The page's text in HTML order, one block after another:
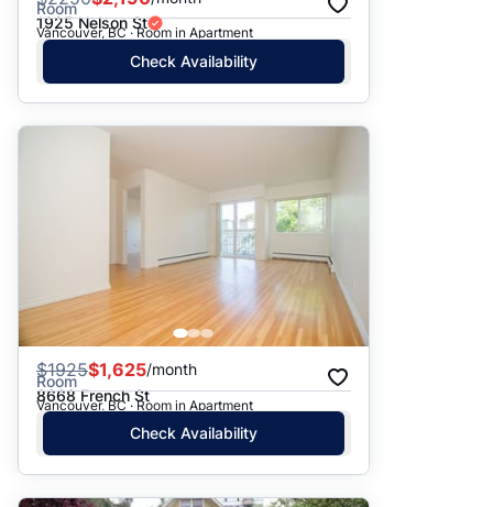
Room
1925 Nelson St
Vancouver, BC · Room in Apartment
Check Availability
$1925$1,625/month
Room
8668 French St
Vancouver, BC · Room in Apartment
Check Availability